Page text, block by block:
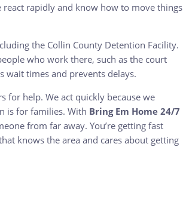
react rapidly and know how to move things
the Collin County Detention Facility.
who work there, such as the court
wait times and prevents delays.
for help. We act quickly because we
is for families. With Bring Em Home 24/7
from far away. You’re getting fast
knows the area and cares about getting